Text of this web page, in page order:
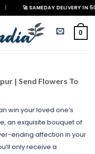
DELIVERY IN 500+ CITIES IN
0
| Send Flowers To
win your loved one’s
an exquisite bouquet of
ending affection in your
only receive a